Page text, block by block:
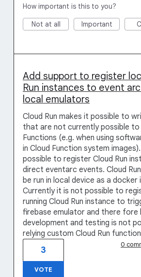
How important is this to you?
Not at all Important
Add support to register
Run instances to event
local emulators
Cloud Run makes it possible to
that are not currently possible to
Functions (e.g. when using
in Cloud Function system
possible to register Cloud Run
direct eventarc events. Cloud
be run in local device as a docker
Currently it is not possible to
running Cloud Run instance to
firebase emulator and there fore
development and testing is not
relying custom Cloud Run
3
VOTE
0